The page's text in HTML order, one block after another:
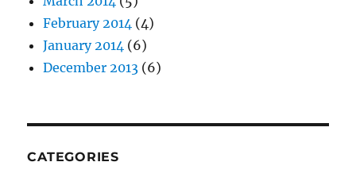
February 2014 (4)
January 2014 (6)
December 2013 (6)
CATEGORIES